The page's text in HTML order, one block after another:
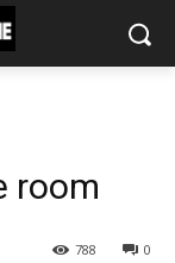
room
0
788